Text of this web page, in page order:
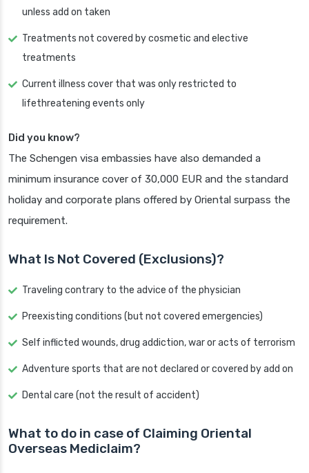
unless add on taken
Treatments not covered by cosmetic and elective
treatments
Current illness cover that was only restricted to
lifethreatening events only
Did you know?
The Schengen visa embassies have also demanded a
minimum insurance cover of 30,000 EUR and the standard
holiday and corporate plans offered by Oriental surpass the
requirement.
What Is Not Covered (Exclusions)?
Traveling contrary to the advice of the physician
Preexisting conditions (but not covered emergencies)
Self inflicted wounds, drug addiction, war or acts of terrorism
Adventure sports that are not declared or covered by add on
Dental care (not the result of accident)
What to do in case of Claiming Oriental
Overseas Mediclaim?